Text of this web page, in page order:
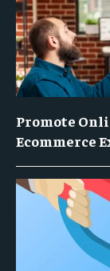
Promote
Ecommerce